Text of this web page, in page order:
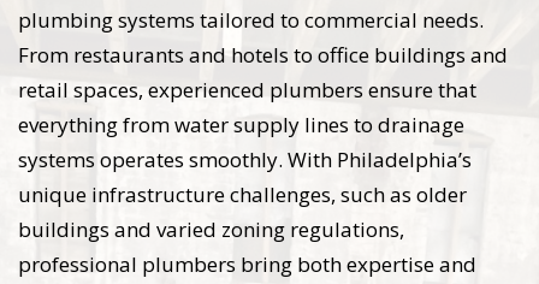
plumbing systems tailored to commercial needs.
From restaurants and hotels to office buildings and
retail spaces, experienced plumbers ensure that
everything from water supply lines to drainage
systems operates smoothly. With Philadelphia’s
unique infrastructure challenges, such as older
buildings and varied zoning regulations,
professional plumbers bring both expertise and